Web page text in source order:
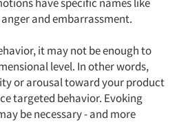
and embarrassment.
it may not be enough to
level. In other words,
or arousal toward your product
targeted behavior. Evoking
be necessary - and more